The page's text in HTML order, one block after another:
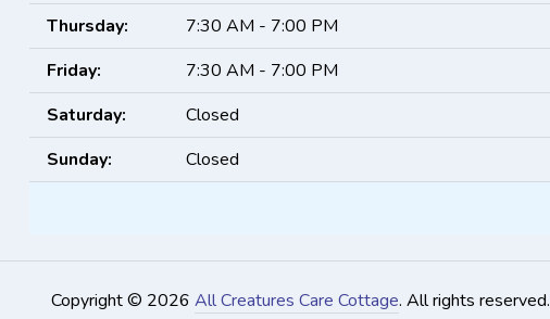
Thursday:
7:30 AM - 7:00 PM
Friday:
7:30 AM - 7:00 PM
Saturday:
Closed
Sunday:
Closed
Copyright © 2026 All Creatures Care Cottage. All rights reserved.